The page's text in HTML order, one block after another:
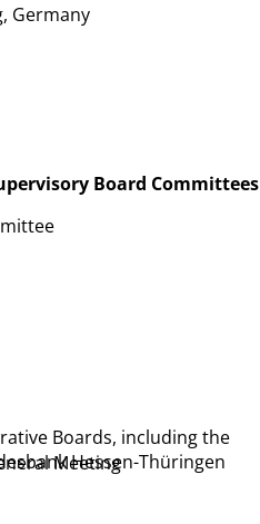
Germany
Board Committees
Meeting
Boards, including the
Hessen-Thüringen